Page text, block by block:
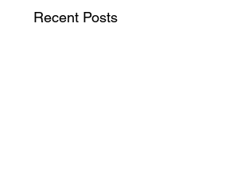
Recent Posts